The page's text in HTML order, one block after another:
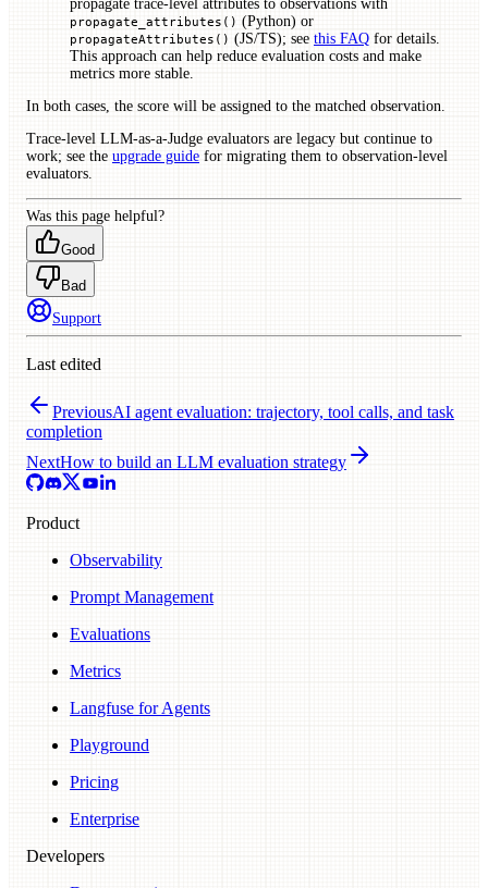
propagate trace-level attributes to observations with
propagate_attributes() (Python) or
propagateAttributes() (JS/TS); see this FAQ for details.
This approach can help reduce evaluation costs and make
metrics more stable.
In both cases, the score will be assigned to the matched observation.
Trace-level LLM-as-a-Judge evaluators are legacy but continue to
work; see the upgrade guide for migrating them to observation-level
evaluators.
Was this page helpful?
Good
Bad
Support
Last edited
PreviousAI agent evaluation: trajectory, tool calls, and task
completion
NextHow to build an LLM evaluation strategy
Product
Observability
Prompt Management
Evaluations
Metrics
Langfuse for Agents
Playground
Pricing
Enterprise
Developers